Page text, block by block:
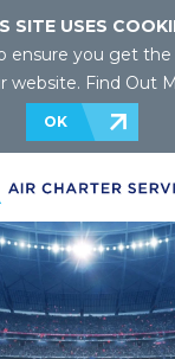
SITE USES
ensure you get
website. Find Out
OK